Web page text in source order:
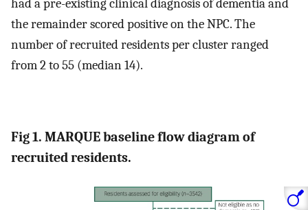
had a pre-existing clinical diagnosis of dementia and
the remainder scored positive on the NPC. The
number of recruited residents per cluster ranged
from 2 to 55 (median 14).
Fig 1. MARQUE baseline flow diagram of
recruited residents.